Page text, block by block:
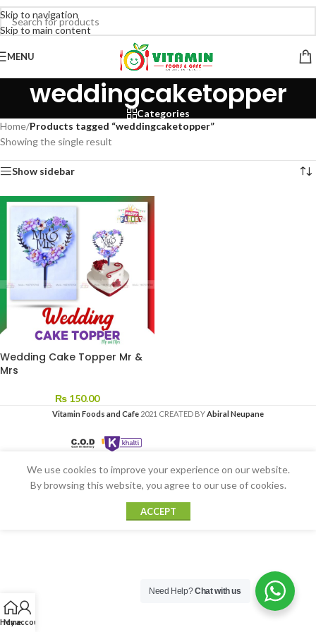
Skip to navigation
Skip to main content
MENU
weddingcaketopper
Categories
Home/Products tagged “weddingcaketopper”
Showing the single result
Show sidebar
Wedding Cake Topper Mr &
Mrs
₨ 150.00
Vitamin Foods and Cafe 2021 CREATED BYAbiral Neupane
Home
My account
We use cookies to improve your experience on our website.
By browsing this website, you agree to our use of cookies.
ACCEPT
Need Help?Chat with us